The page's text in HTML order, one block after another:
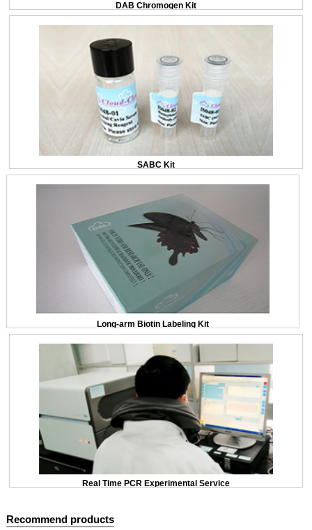
DAB Chromogen Kit
SABC Kit
Long-arm Biotin Labeling Kit
Real Time PCR Experimental Service
Recommend products